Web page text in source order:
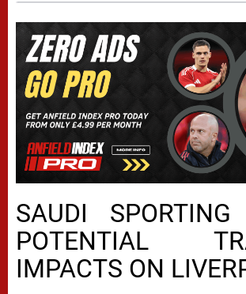
SAUDI SPORTING
POTENTIAL
IMPACTS ON